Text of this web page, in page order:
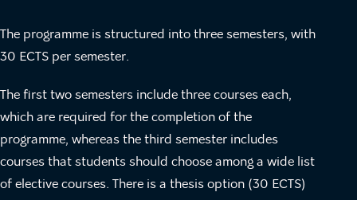
The programme is structured into three semesters, with
30 ECTS per semester.
The first two semesters include three courses each,
which are required for the completion of the
programme, whereas the third semester includes
courses that students should choose among a wide list
of elective courses. There is a thesis option (30 ECTS)